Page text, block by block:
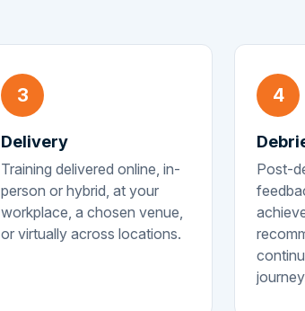
3
Delivery
Training delivered online, in-
person or hybrid, at your
workplace, a chosen venue,
or virtually across locations.
4
Post-